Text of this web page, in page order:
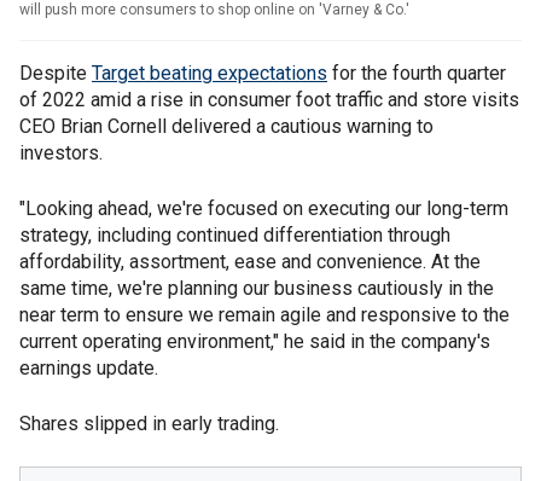
will push more consumers to shop online on 'Varney & Co.'
Despite Target beating expectations for the fourth quarter
of 2022 amid a rise in consumer foot traffic and store visits
CEO Brian Cornell delivered a cautious warning to
investors.
"Looking ahead, we're focused on executing our long-term
strategy, including continued differentiation through
affordability, assortment, ease and convenience. At the
same time, we're planning our business cautiously in the
near term to ensure we remain agile and responsive to the
current operating environment," he said in the company's
earnings update.
Shares slipped in early trading.